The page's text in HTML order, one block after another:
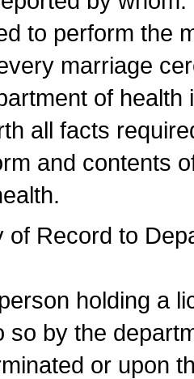
to perform the
marriage
of
all facts
and contents
of Record to
holding a
so by the
or upon